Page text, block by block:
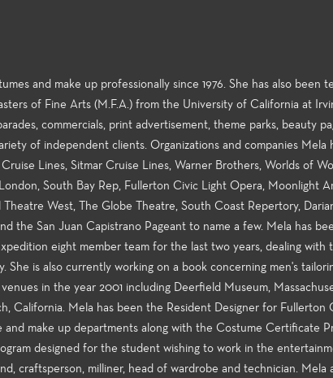
and make up professionally since 1976. She has also been
of Fine Arts (M.F.A.) from the University of California at
commercials, print advertisement, theme parks, beauty
of independent clients. Organizations and companies Mela
Lines, Sitmar Cruise Lines, Warner Brothers, Worlds of
South Bay Rep, Fullerton Civic Light Opera, Moonlight
West, The Globe Theatre, South Coast Repertory,
the San Juan Capistrano Pageant to name a few. Mela has
eight member team for the last two years, dealing
is also currently working on a book concerning men's
in the year 2001 including Deerfield Museum,
California. Mela has been the Resident Designer for Fullerton
make up departments along with the Costume Certificate
designed for the student wishing to work in the
craftsperson, milliner, head of wardrobe and technician. Mela